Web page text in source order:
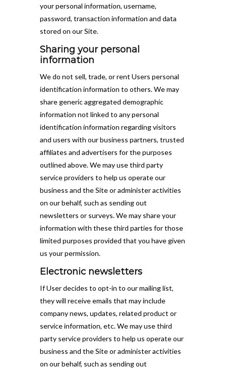
your personal information, username,
password, transaction information and data
stored on our Site.
Sharing your personal
information
We do not sell, trade, or rent Users personal
identification information to others. We may
share generic aggregated demographic
information not linked to any personal
identification information regarding visitors
and users with our business partners, trusted
affiliates and advertisers for the purposes
outlined above. We may use third party
service providers to help us operate our
business and the Site or administer activities
on our behalf, such as sending out
newsletters or surveys. We may share your
information with these third parties for those
limited purposes provided that you have given
us your permission.
Electronic newsletters
If User decides to opt-in to our mailing list,
they will receive emails that may include
company news, updates, related product or
service information, etc. We may use third
party service providers to help us operate our
business and the Site or administer activities
on our behalf, such as sending out